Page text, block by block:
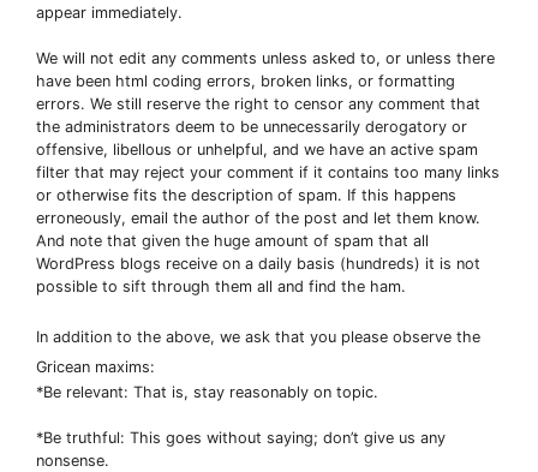
appear immediately.
We will not edit any comments unless asked to, or unless there
have been html coding errors, broken links, or formatting
errors. We still reserve the right to censor any comment that
the administrators deem to be unnecessarily derogatory or
offensive, libellous or unhelpful, and we have an active spam
filter that may reject your comment if it contains too many links
or otherwise fits the description of spam. If this happens
erroneously, email the author of the post and let them know.
And note that given the huge amount of spam that all
WordPress blogs receive on a daily basis (hundreds) it is not
possible to sift through them all and find the ham.
In addition to the above, we ask that you please observe the
Gricean maxims:
*Be relevant: That is, stay reasonably on topic.
*Be truthful: This goes without saying; don’t give us any
nonsense.